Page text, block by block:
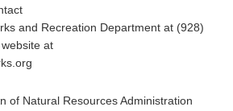
and Recreation Department at (928)
at
of Natural Resources Administration